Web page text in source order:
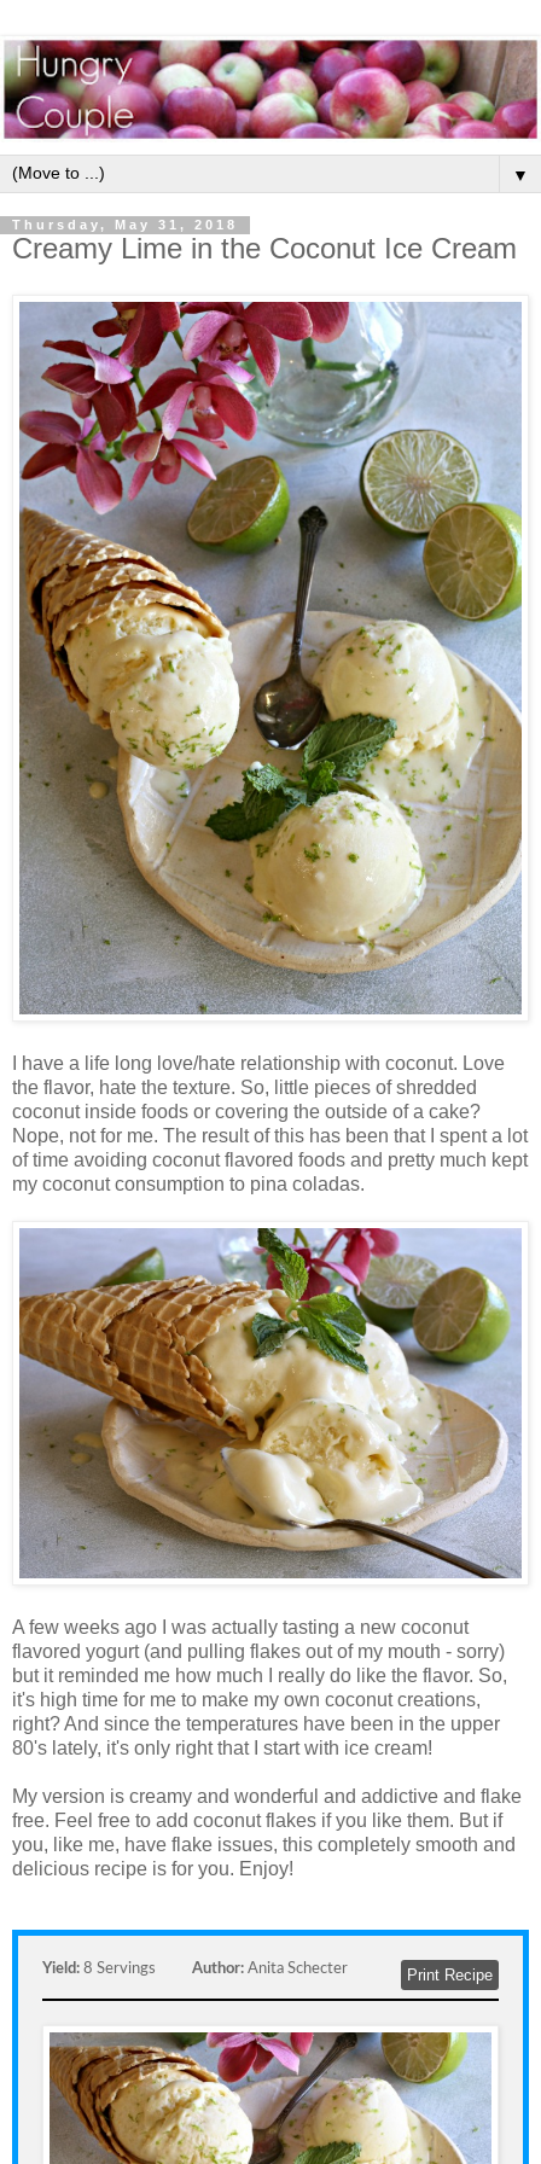
▼
Thursday, May 31, 2018
Creamy Lime in the Coconut Ice Cream
I have a life long love/hate relationship with coconut. Love
the flavor, hate the texture. So, little pieces of shredded
coconut inside foods or covering the outside of a cake?
Nope, not for me. The result of this has been that I spent a lot
of time avoiding coconut flavored foods and pretty much kept
my coconut consumption to pina coladas.
A few weeks ago I was actually tasting a new coconut
flavored yogurt (and pulling flakes out of my mouth - sorry)
but it reminded me how much I really do like the flavor. So,
it's high time for me to make my own coconut creations,
right? And since the temperatures have been in the upper
80's lately, it's only right that I start with ice cream!
My version is creamy and wonderful and addictive and flake
free. Feel free to add coconut flakes if you like them. But if
you, like me, have flake issues, this completely smooth and
delicious recipe is for you. Enjoy!
Yield: 8 Servings Author: Anita Schecter Print Recipe